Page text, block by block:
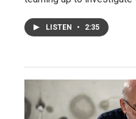
LISTEN • 2:35